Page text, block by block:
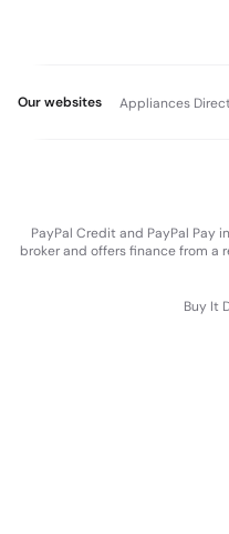
Our websites Appliances
PayPal Credit and PayPal Pay
broker and offers finance from a
Buy It